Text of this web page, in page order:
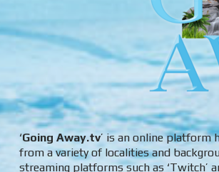
‘Going Away.tv’ is an online platform
from a variety of localities and
streaming platforms such as ‘Twitch’